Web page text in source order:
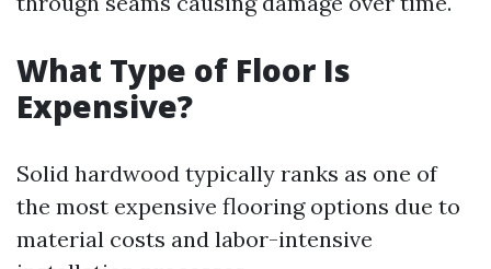
What Type of Floor Is
Expensive?
Solid hardwood typically ranks as one of
the most expensive flooring options due to
material costs and labor-intensive